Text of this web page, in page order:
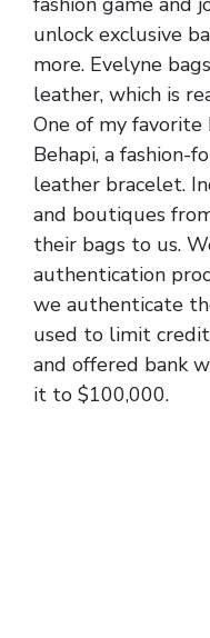
unlock exclusive
more. Evelyne
leather, which is
One of my
Behapi, a fashion-
leather bracelet.
and boutiques
their bags to us.
authentication
we authenticate
used to limit
and offered bank
it to $100,000.